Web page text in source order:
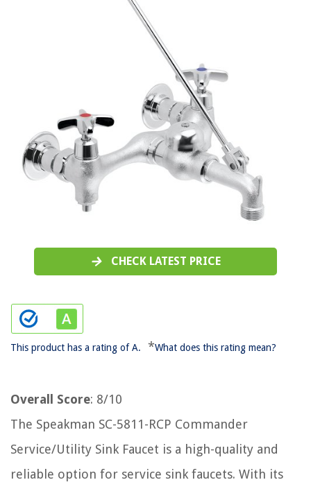
CHECK LATEST PRICE
This product has a rating of A. *What does this rating mean?
Overall Score: 8/10
The Speakman SC-5811-RCP Commander
Service/Utility Sink Faucet is a high-quality and
reliable option for service sink faucets. With its